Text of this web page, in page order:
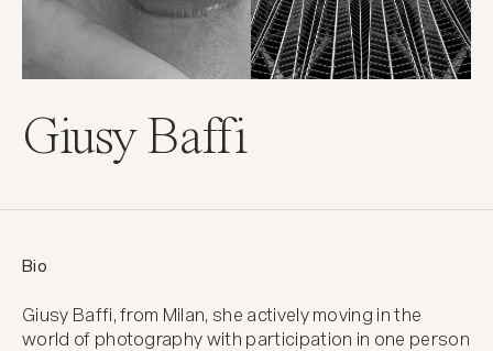
Giusy Baffi
Bio
Giusy Baffi, from Milan, she actively moving in the
world of photography with participation in one person